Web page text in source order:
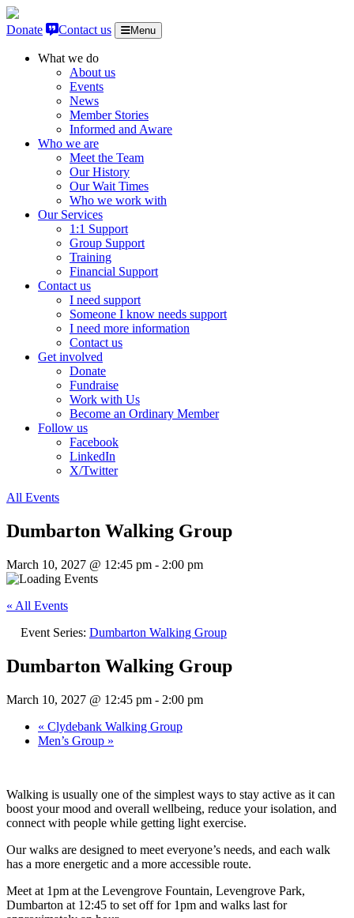
Skip to content
Donate
Contact us Menu
What we do
About us
Events
News
Member Stories
Informed and Aware
Who we are
Meet the Team
Our History
Our Wait Times
Who we work with
Our Services
1:1 Support
Group Support
Training
Financial Support
Contact us
I need support
Someone I know needs support
I need more information
Contact us
Get involved
Donate
Fundraise
Work with Us
Become an Ordinary Member
Follow us
Facebook
LinkedIn
X/Twitter
All Events
Dumbarton Walking Group
March 10, 2027 @ 12:45 pm - 2:00 pm
« All Events
Event Series: Dumbarton Walking Group
Dumbarton Walking Group
March 10, 2027 @ 12:45 pm - 2:00 pm
« Clydebank Walking Group
Men’s Group »
Walking is usually one of the simplest ways to stay active as it can
boost your mood and overall wellbeing, reduce your isolation, and
connect with people while getting light exercise.
Our walks are designed to meet everyone’s needs, and each walk
has a more energetic and a more accessible route.
Meet at 1pm at the Levengrove Fountain, Levengrove Park,
Dumbarton at 12:45 to set off for 1pm and walks last for